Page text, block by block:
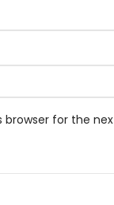
browser for the